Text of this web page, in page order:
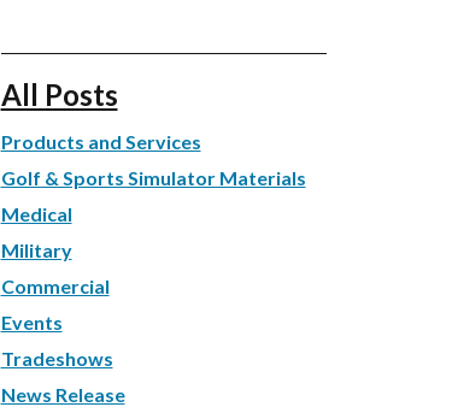
All Posts
Products and Services
Golf & Sports Simulator Materials
Medical
Military
Commercial
Events
Tradeshows
News Release